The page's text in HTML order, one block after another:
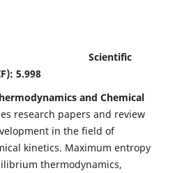
5.998
and Chemical
research papers and review
in the field of
kinetics. Maximum entropy
thermodynamics,